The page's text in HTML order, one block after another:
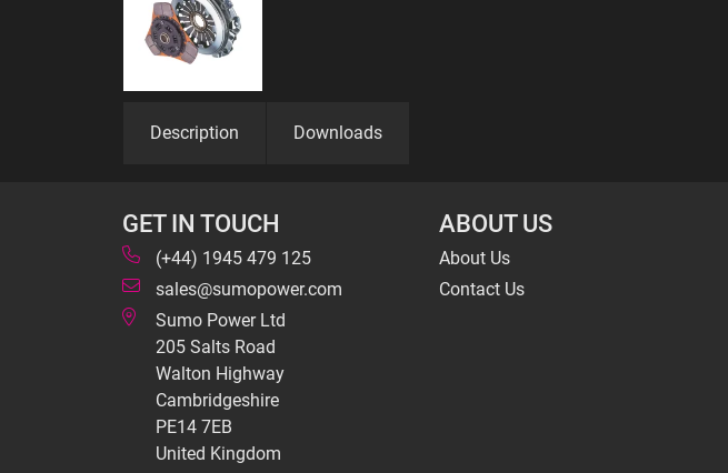
Description Downloads
GET IN TOUCH
(+44) 1945 479 125
sales@sumopower.com
Sumo Power Ltd
205 Salts Road
Walton Highway
Cambridgeshire
PE14 7EB
United Kingdom
ABOUT US
About Us
Contact Us